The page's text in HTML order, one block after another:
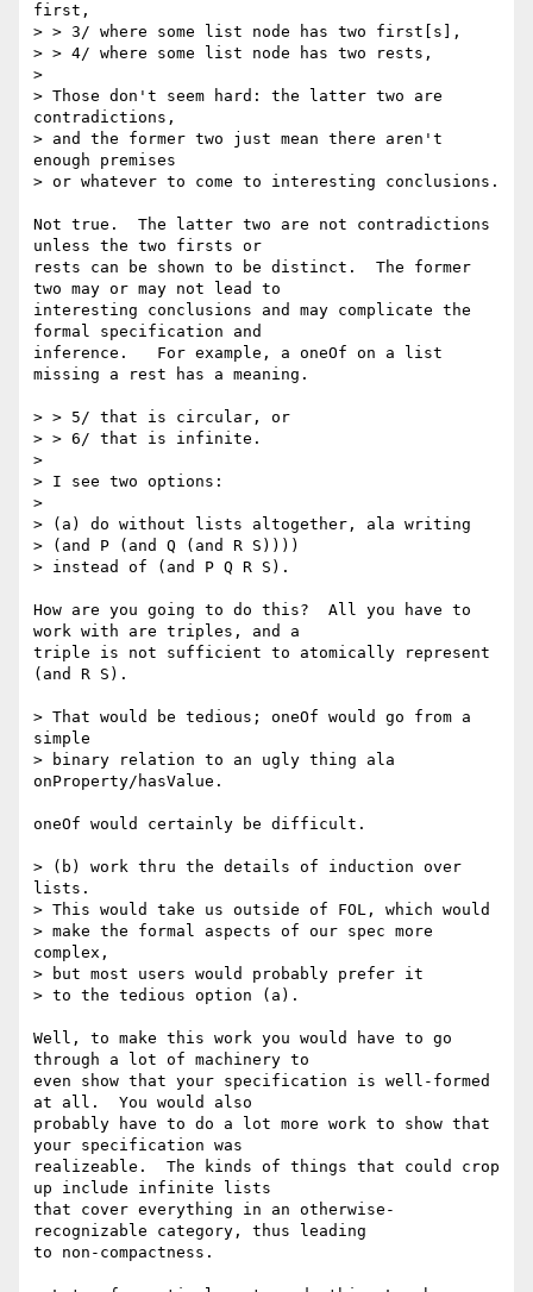
first,
> > 3/ where some list node has two first[s],
> > 4/ where some list node has two rests,
>
> Those don't seem hard: the latter two are
contradictions,
> and the former two just mean there aren't
enough premises
> or whatever to come to interesting conclusions.
Not true.  The latter two are not contradictions
unless the two firsts or
rests can be shown to be distinct.  The former
two may or may not lead to
interesting conclusions and may complicate the
formal specification and
inference.   For example, a oneOf on a list
missing a rest has a meaning.
> > 5/ that is circular, or
> > 6/ that is infinite.
>
> I see two options:
>
> (a) do without lists altogether, ala writing
> (and P (and Q (and R S))))
> instead of (and P Q R S).
How are you going to do this?  All you have to
work with are triples, and a
triple is not sufficient to atomically represent
(and R S).
> That would be tedious; oneOf would go from a
simple
> binary relation to an ugly thing ala
onProperty/hasValue.
oneOf would certainly be difficult.
> (b) work thru the details of induction over
lists.
> This would take us outside of FOL, which would
> make the formal aspects of our spec more
complex,
> but most users would probably prefer it
> to the tedious option (a).
Well, to make this work you would have to go
through a lot of machinery to
even show that your specification is well-formed
at all.  You would also
probably have to do a lot more work to show that
your specification was
realizeable.  The kinds of things that could crop
up include infinite lists
that cover everything in an otherwise-
recognizable category, thus leading
to non-compactness.